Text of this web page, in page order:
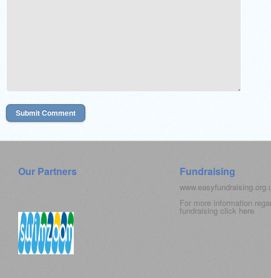
Our Partners Fundraising
For more information
fundraising click here